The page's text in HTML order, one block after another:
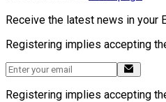
Receive the latest news in your
Registering implies accepting
Registering implies accepting